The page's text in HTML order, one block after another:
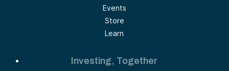
Events
Store
Learn
Investing, Together